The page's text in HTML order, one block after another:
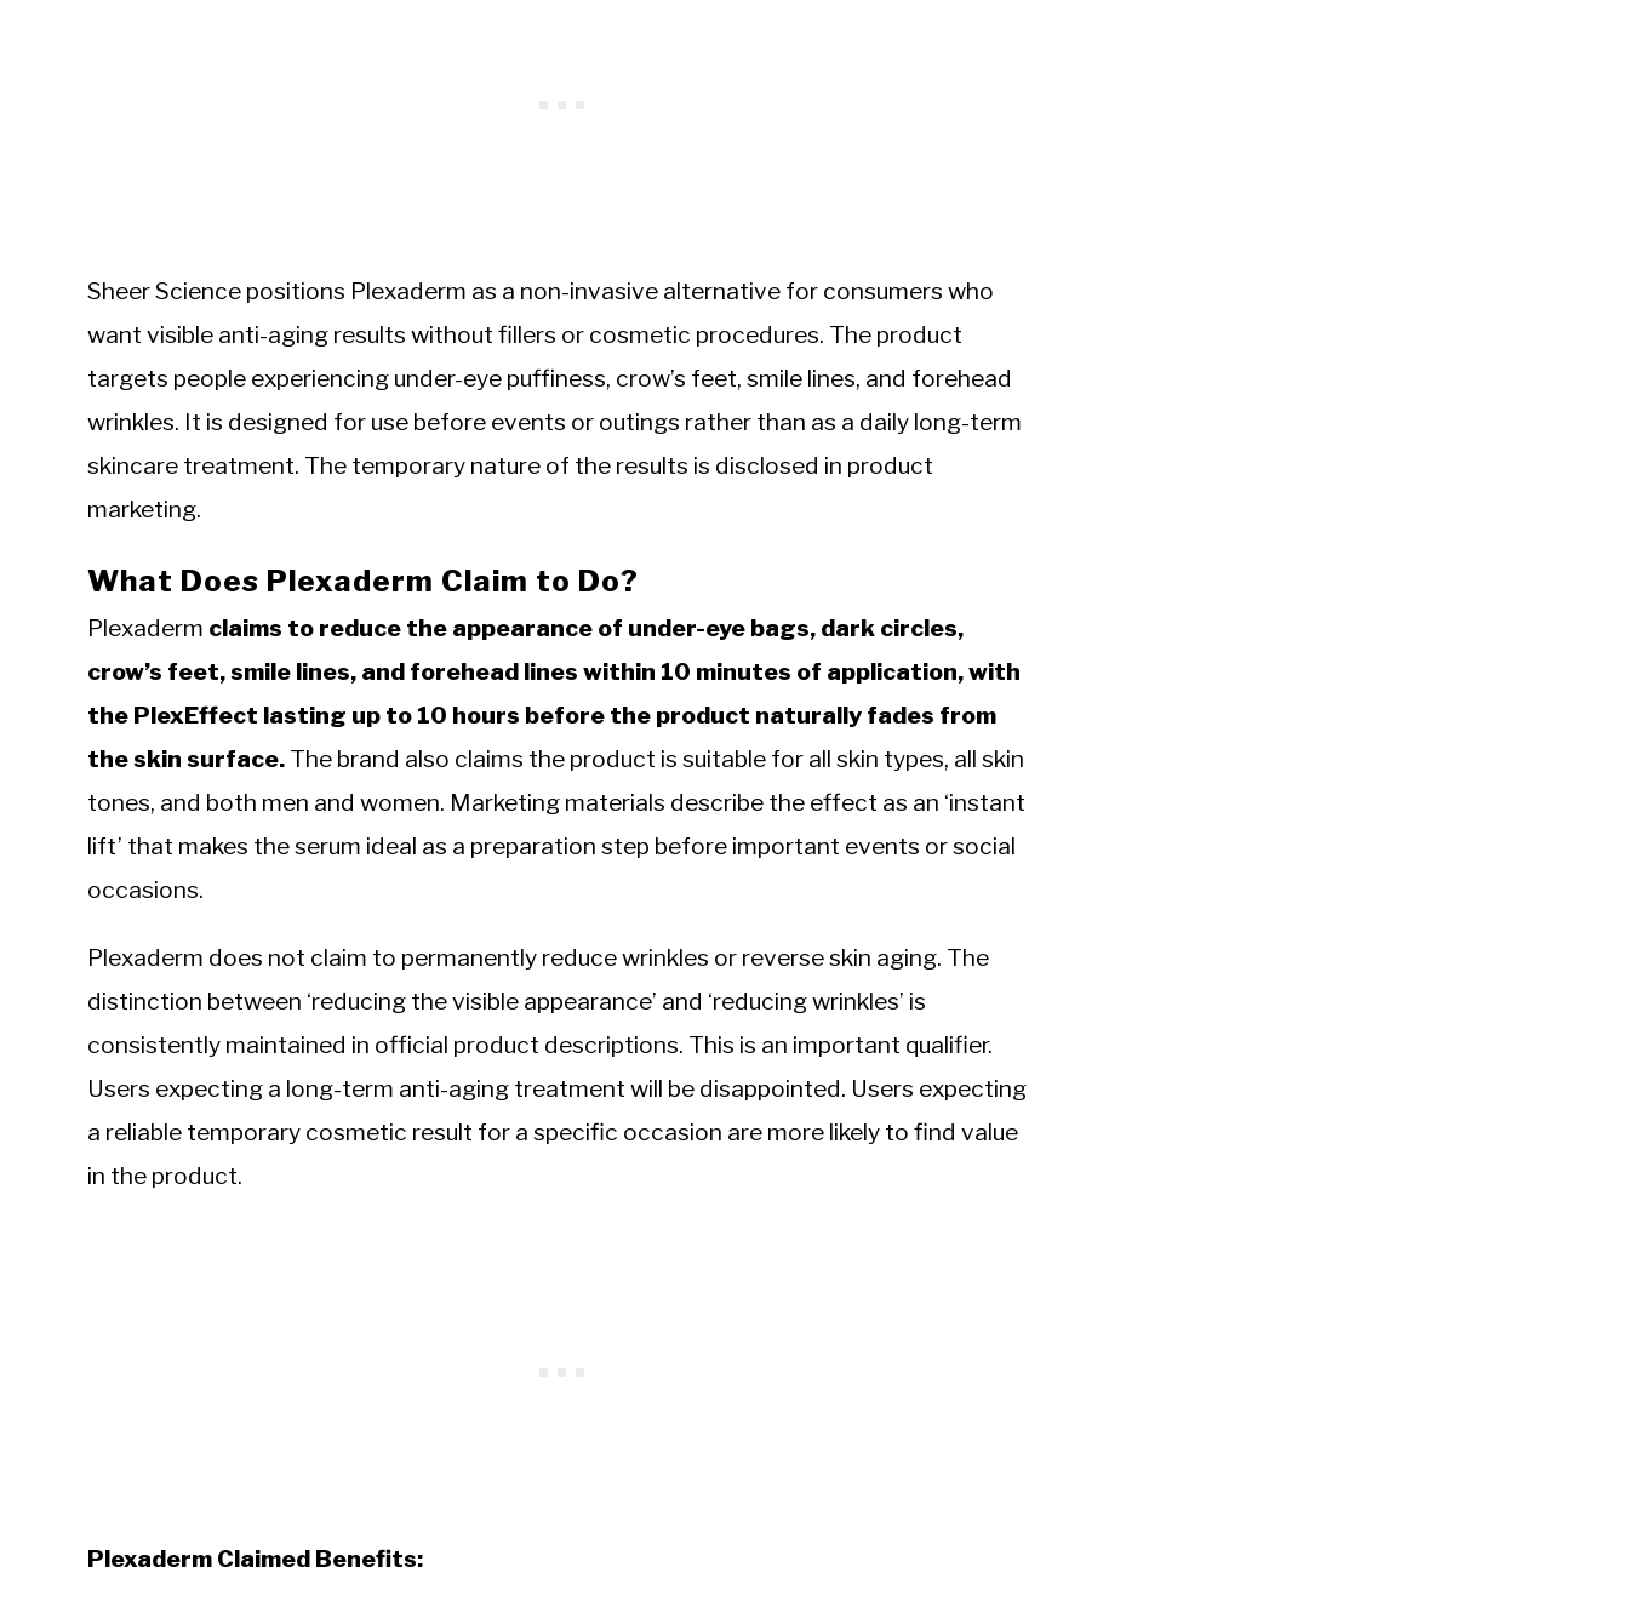
Sheer Science positions Plexaderm as a non-invasive alternative for consumers who
want visible anti-aging results without fillers or cosmetic procedures. The product
targets people experiencing under-eye puffiness, crow’s feet, smile lines, and forehead
wrinkles. It is designed for use before events or outings rather than as a daily long-term
skincare treatment. The temporary nature of the results is disclosed in product
marketing.
What Does Plexaderm Claim to Do?
Plexaderm claims to reduce the appearance of under-eye bags, dark circles,
crow’s feet, smile lines, and forehead lines within 10 minutes of application, with
the PlexEffect lasting up to 10 hours before the product naturally fades from
the skin surface. The brand also claims the product is suitable for all skin types, all skin
tones, and both men and women. Marketing materials describe the effect as an ‘instant
lift’ that makes the serum ideal as a preparation step before important events or social
occasions.
Plexaderm does not claim to permanently reduce wrinkles or reverse skin aging. The
distinction between ‘reducing the visible appearance’ and ‘reducing wrinkles’ is
consistently maintained in official product descriptions. This is an important qualifier.
Users expecting a long-term anti-aging treatment will be disappointed. Users expecting
a reliable temporary cosmetic result for a specific occasion are more likely to find value
in the product.
Plexaderm Claimed Benefits: